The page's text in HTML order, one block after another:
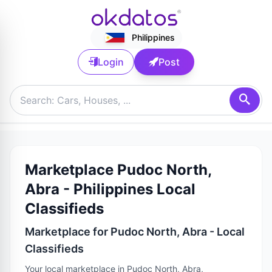
Philippines
Login Post
Marketplace Pudoc North,
Abra - Philippines Local
Classifieds
Marketplace for Pudoc North, Abra - Local
Classifieds
Your local marketplace in Pudoc North, Abra,